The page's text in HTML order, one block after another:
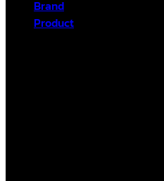
Brand
Product